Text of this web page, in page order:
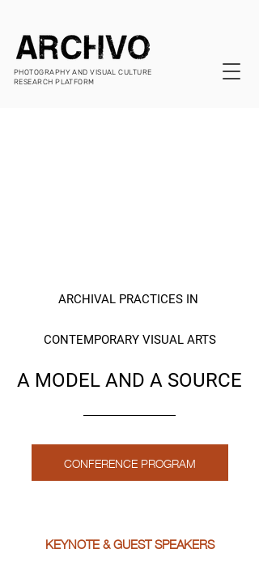
PHOTOGRAPHY AND VISUAL CULTURE
RESEARCH PLATFORM
ARCHIVAL PRACTICES IN
CONTEMPORARY VISUAL ARTS
A MODEL AND A SOURCE
CONFERENCE PROGRAM
KEYNOTE & GUEST SPEAKERS